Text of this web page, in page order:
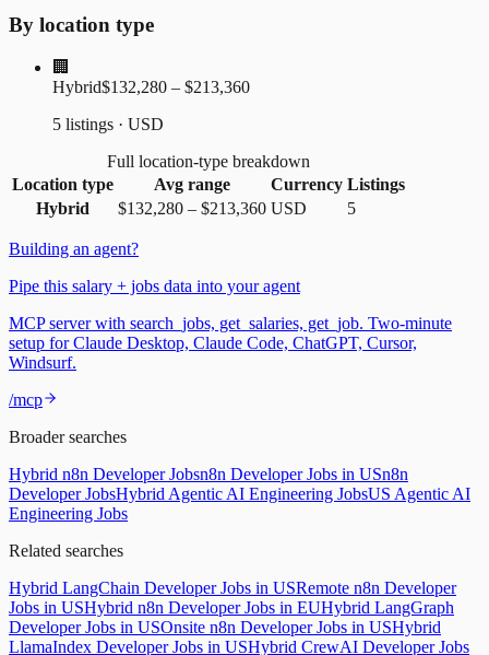
By location type
🏢
Hybrid$132,280 – $213,360
5 listings · USD
Full location-type breakdown
Location type
Avg range Currency Listings
Hybrid
$132,280 – $213,360 USD 5
Building an agent?
Pipe this salary + jobs data into your agent
MCP server with search_jobs, get_salaries, get_job. Two-minute
setup for Claude Desktop, Claude Code, ChatGPT, Cursor,
Windsurf.
/mcp
Broader searches
Hybrid n8n Developer Jobsn8n Developer Jobs in USn8n
Developer JobsHybrid Agentic AI Engineering JobsUS Agentic AI
Engineering Jobs
Related searches
Hybrid LangChain Developer Jobs in USRemote n8n Developer
Jobs in USHybrid n8n Developer Jobs in EUHybrid LangGraph
Developer Jobs in USOnsite n8n Developer Jobs in USHybrid
LlamaIndex Developer Jobs in USHybrid CrewAI Developer Jobs